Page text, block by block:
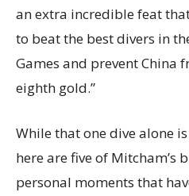
an extra incredible feat
to beat the best divers in
Games and prevent China
eighth gold.”
While that one dive alone
here are five of Mitcham’s
personal moments that